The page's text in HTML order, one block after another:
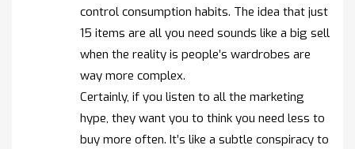
control consumption habits. The idea that just
15 items are all you need sounds like a big sell
when the reality is people’s wardrobes are
way more complex.
Certainly, if you listen to all the marketing
hype, they want you to think you need less to
buy more often. It’s like a subtle conspiracy to